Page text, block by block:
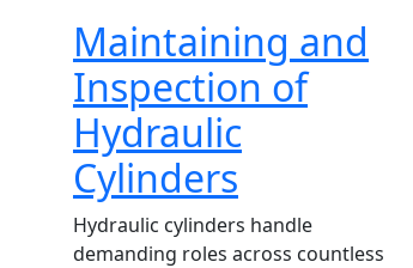
Maintaining and
Inspection of
Hydraulic
Cylinders
Hydraulic cylinders handle
demanding roles across countless